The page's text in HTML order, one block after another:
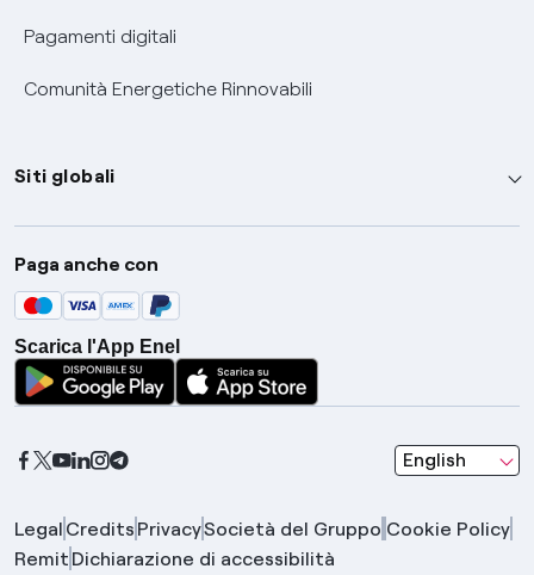
Pagamenti digitali
Comunità Energetiche Rinnovabili
Siti globali
Enel Group
Enel Green Power
Global Trading
Global Procurement
Gridspertise
Paga anche con
Scarica l'App Enel
English
seleziona una
Legal Credits PrivacySocietà del Gruppo Cookie Policy
Remit Dichiarazione di accessibilità